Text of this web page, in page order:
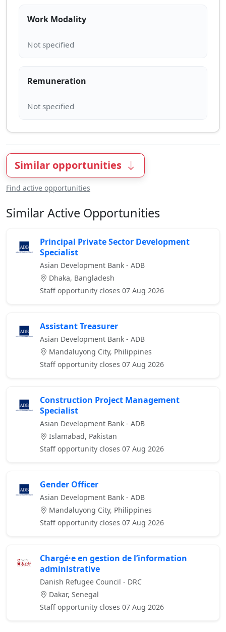
Work Modality
Remuneration
Similar opportunities
Find active opportunities
Similar Active Opportunities
Principal Private Sector Development
Specialist
Asian Development Bank - ADB
Dhaka, Bangladesh
Staff opportunity closes 07 Aug 2026
Assistant Treasurer
Asian Development Bank - ADB
Mandaluyong City, Philippines
Staff opportunity closes 07 Aug 2026
Construction Project Management
Specialist
Asian Development Bank - ADB
Islamabad, Pakistan
Staff opportunity closes 07 Aug 2026
Gender Officer
Asian Development Bank - ADB
Mandaluyong City, Philippines
Staff opportunity closes 07 Aug 2026
Chargé·e en gestion de l’information
administrative
Danish Refugee Council - DRC
Dakar, Senegal
Staff opportunity closes 07 Aug 2026